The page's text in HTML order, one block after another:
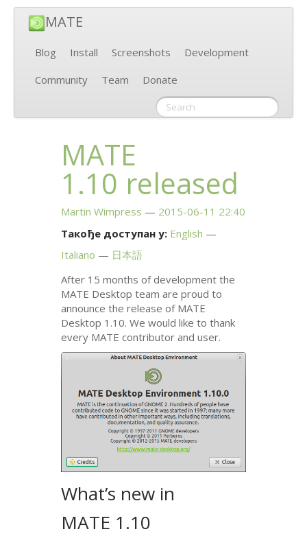
MATE
Blog Install Screenshots
Development
Community
Team Donate
MATE
1.10 released
Martin Wimpress
2015-06-11 22:40
Такође доступан у: English
Italiano
日本語
After 15 months of development the
MATE Desktop team are proud to
announce the release of MATE
Desktop 1.10. We would like to thank
every MATE contributor and user.
What’s new in
MATE 1.10